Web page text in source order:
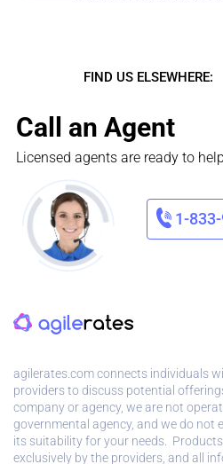
FIND US ELSEWHERE:
Call an Agent
Licensed agents are ready to
1-
agilerates.com connects individuals
providers to discuss potential
company or agency, we are not
governmental agency, and we do not
its suitability for your needs.
exclusively by the providers, and all